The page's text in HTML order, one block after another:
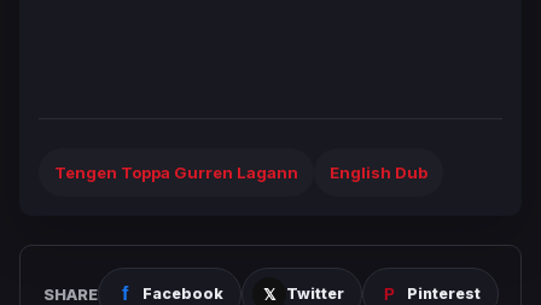
Tengen Toppa Gurren Lagann English Dub
SHARE Facebook Twitter Pinterest